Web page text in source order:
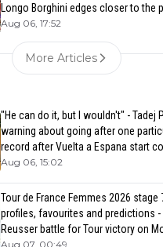
Longo Borghini edges closer to the
Aug 06, 17:52
More Articles
"He can do it, but I wouldn't" - Tadej
warning about going after one
record after Vuelta a Espana start
Aug 06, 15:02
Tour de France Femmes 2026 stage
profiles, favourites and predictions -
Reusser battle for Tour victory on
Aug 07, 00:49